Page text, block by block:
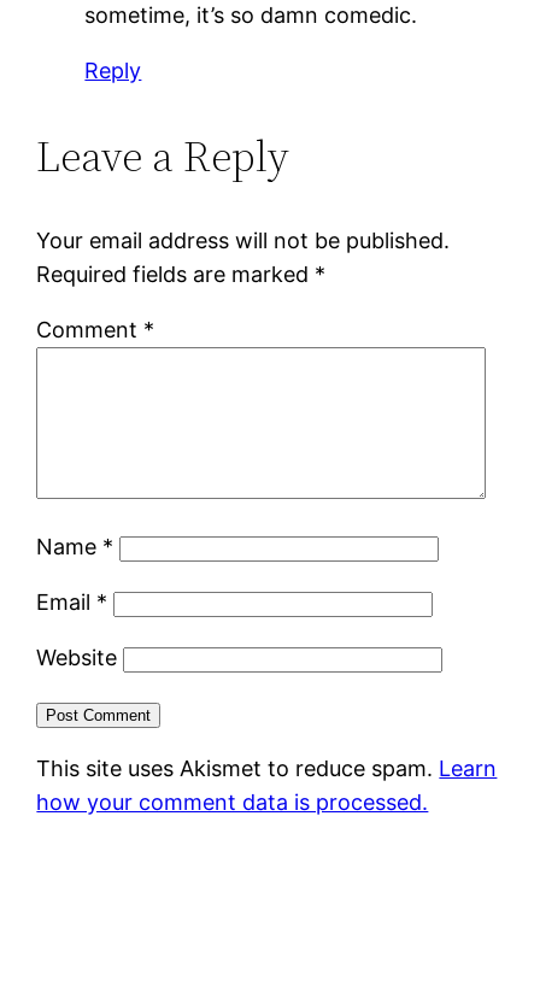
sometime, it’s so damn comedic.
Reply
Leave a Reply
Your email address will not be published.
Required fields are marked *
Comment *
Name *
Email *
Website
This site uses Akismet to reduce spam. Learn
how your comment data is processed.